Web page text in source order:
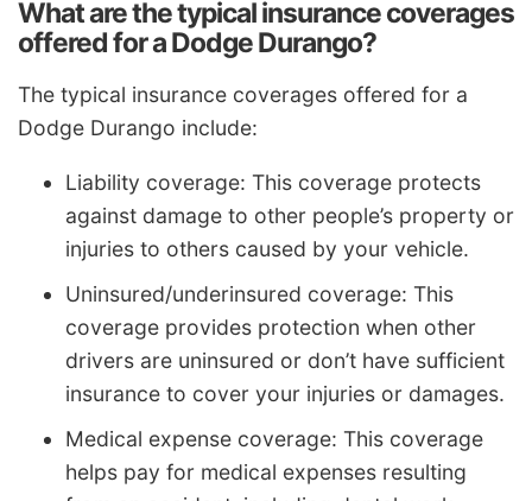
What are the typical insurance coverages
offered for a Dodge Durango?
The typical insurance coverages offered for a
Dodge Durango include:
Liability coverage: This coverage protects
against damage to other people’s property or
injuries to others caused by your vehicle.
Uninsured/underinsured coverage: This
coverage provides protection when other
drivers are uninsured or don’t have sufficient
insurance to cover your injuries or damages.
Medical expense coverage: This coverage
helps pay for medical expenses resulting